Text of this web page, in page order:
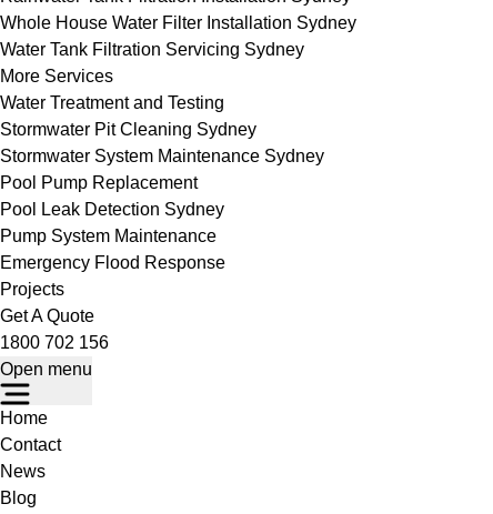
Whole House Water Filter Installation Sydney
Water Tank Filtration Servicing Sydney
More Services
Water Treatment and Testing
Stormwater Pit Cleaning Sydney
Stormwater System Maintenance Sydney
Pool Pump Replacement
Pool Leak Detection Sydney
Pump System Maintenance
Emergency Flood Response
Projects
Get A Quote
1800 702 156
Open menu
Home
Contact
News
Blog